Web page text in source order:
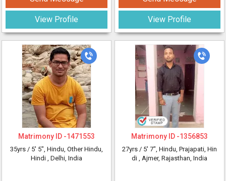
View Profile View Profile
Matrimony ID -1471553
35yrs / 5' 5", Hindu, Other Hindu,
Hindi , Delhi, India
Matrimony ID -1356853
27yrs / 5' 7", Hindu, Prajapati, Hin
di , Ajmer, Rajasthan, India